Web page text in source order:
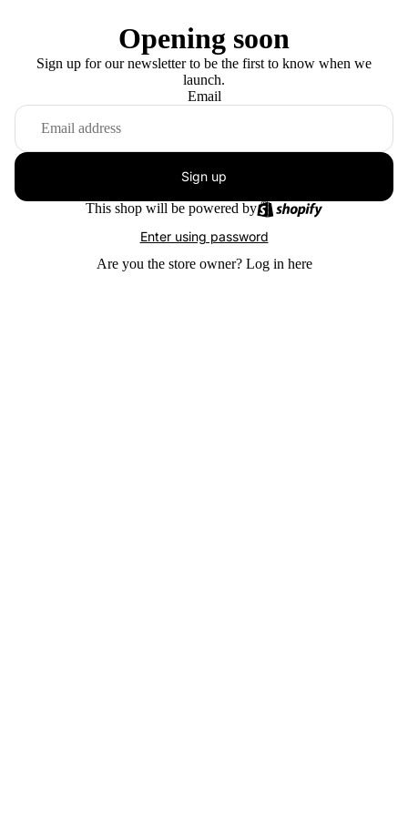
Opening soon
Sign up for our newsletter to be the first to know when we
launch.
Email
Sign up
This shop will be powered by
Enter using password
Are you the store owner? Log in here